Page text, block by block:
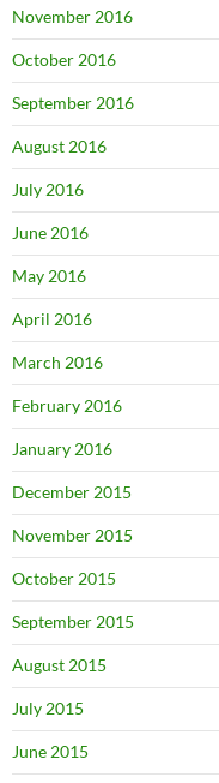
November 2016
October 2016
September 2016
August 2016
July 2016
June 2016
May 2016
April 2016
March 2016
February 2016
January 2016
December 2015
November 2015
October 2015
September 2015
August 2015
July 2015
June 2015